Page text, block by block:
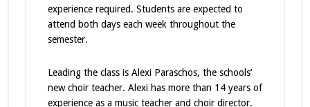
experience required. Students are expected to
attend both days each week throughout the
semester.
Leading the class is Alexi Paraschos, the schools’
new choir teacher. Alexi has more than 14 years of
experience as a music teacher and choir director.